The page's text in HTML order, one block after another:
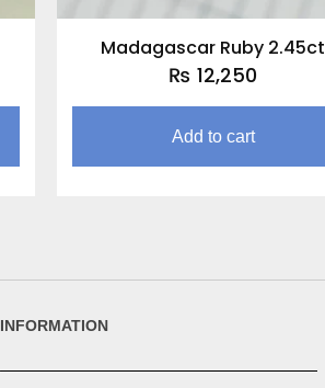
Madagascar Ruby 2.45ct
₨ 12,250
Add to cart
INFORMATION